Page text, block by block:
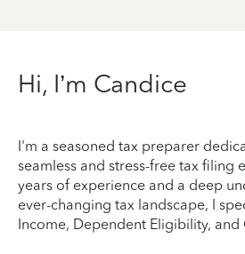
Hi, I’m Candice
I'm a seasoned tax preparer
seamless and stress-free tax filing
years of experience and a deep
ever-changing tax landscape, I
Income, Dependent Eligibility, and